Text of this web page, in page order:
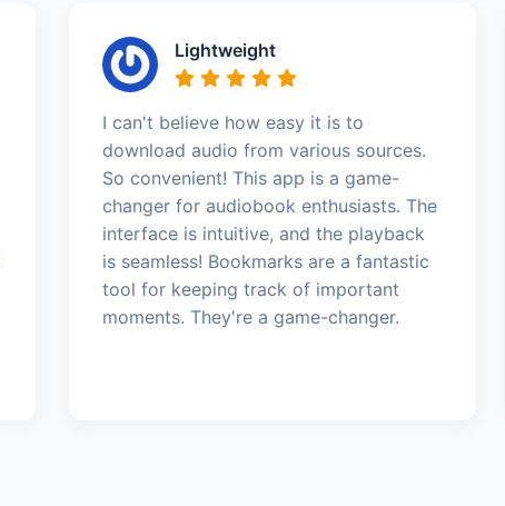
Lightweight
I can't believe how easy it is to
download audio from various sources.
So convenient! This app is a game-
changer for audiobook enthusiasts. The
interface is intuitive, and the playback
is seamless! Bookmarks are a fantastic
tool for keeping track of important
moments. They're a game-changer.